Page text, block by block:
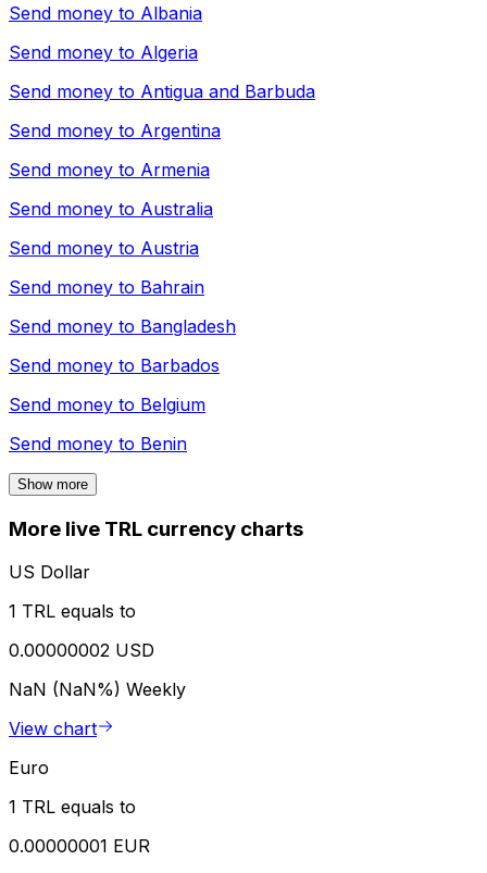
Send money to Albania
Send money to Algeria
Send money to Antigua and Barbuda
Send money to Argentina
Send money to Armenia
Send money to Australia
Send money to Austria
Send money to Bahrain
Send money to Bangladesh
Send money to Barbados
Send money to Belgium
Send money to Benin
Show more
More live TRL currency charts
US Dollar
1 TRL equals to
0.00000002 USD
NaN (NaN%) Weekly
View chart
Euro
1 TRL equals to
0.00000001 EUR